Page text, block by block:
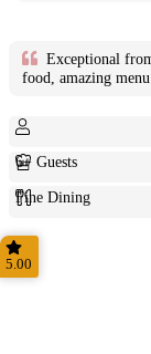
Exceptional
food, amazing
6+ Guests
Fine Dining
Plated
5.00